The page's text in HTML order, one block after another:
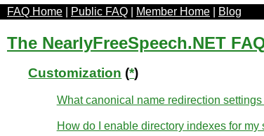
FAQ Home Public FAQ Member Home Blog
The NearlyFreeSpeech.NET
Customization (*)
What canonical name redirection
How do I enable directory indexes for my